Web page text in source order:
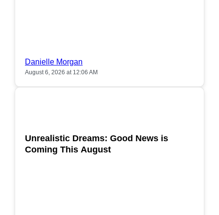
Danielle Morgan
August 6, 2026 at 12:06 AM
Unrealistic Dreams: Good News is
Coming This August